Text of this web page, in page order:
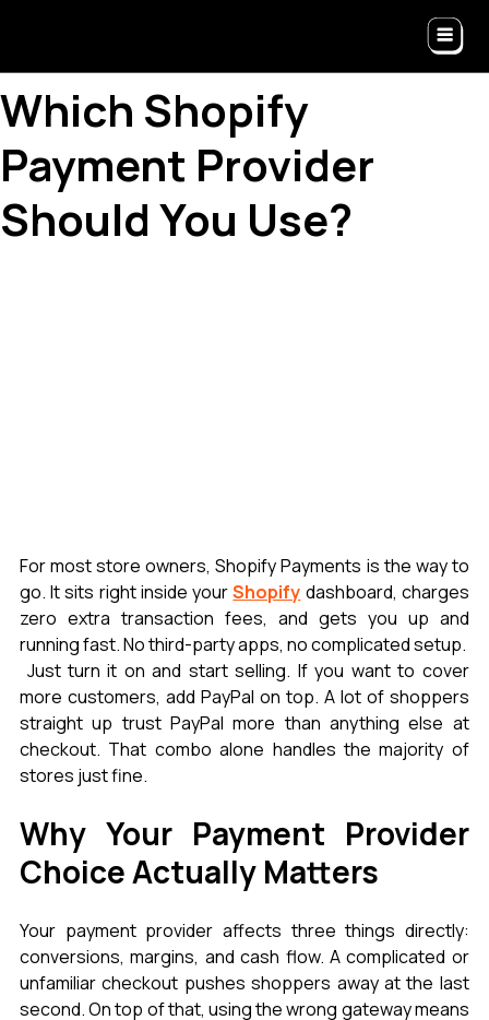
Which Shopify
Payment Provider
Should You Use?
For most store owners, Shopify Payments is the way to
go. It sits right inside your Shopify dashboard, charges
zero extra transaction fees, and gets you up and
running fast. No third-party apps, no complicated setup.
more customers, add PayPal on top. A lot of shoppers
straight up trust PayPal more than anything else at
checkout. That combo alone handles the majority of
stores just fine.
Why Your Payment Provider
Choice Actually Matters
Your payment provider affects three things directly:
conversions, margins, and cash flow. A complicated or
unfamiliar checkout pushes shoppers away at the last
second. On top of that, using the wrong gateway means